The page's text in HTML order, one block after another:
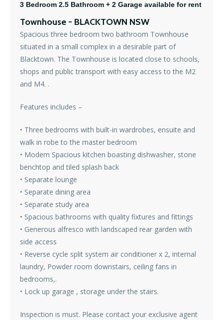
3 Bedroom 2.5 Bathroom + 2 Garage available for rent
Townhouse - BLACKTOWN NSW
Spacious three bedroom two bathroom Townhouse
situated in a small complex in a desirable part of
Blacktown. The Townhouse is located close to schools,
shops and public transport with easy access to the M2
and M4. .
Features includes –
• Three bedrooms with built-in wardrobes, ensuite and
walk in robe to the master bedroom
• Modern Spacious kitchen boasting dishwasher, stone
benchtop and tiled splash back
• Separate lounge
• Separate dining area
• Separate study area
• Spacious bathrooms with quality fixtures and fittings
• Generous alfresco with landscaped rear garden with
side access
• Reverse cycle split system air conditioner x 2, internal
laundry, Powder room downstairs, ceiling fans in
bedrooms,.
• Lock up garage , storage under the stairs.
Inspection is must. Please contact your exclusive agent